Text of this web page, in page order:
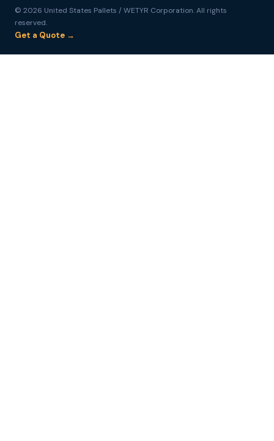
© 2026 United States Pallets / WETYR Corporation. All rights
reserved.
Get a Quote →